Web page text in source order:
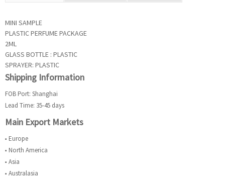
MINI SAMPLE
PLASTIC PERFUME PACKAGE
2ML
GLASS BOTTLE : PLASTIC
SPRAYER: PLASTIC
Shipping Information
FOB Port: Shanghai
Lead Time: 35-45 days
Main Export Markets
■ Europe
■ North America
■ Asia
■ Australasia